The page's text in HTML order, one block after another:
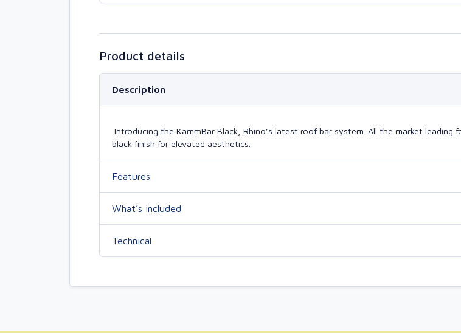
Product details
Description
Introducing the KammBar Black, Rhino’s latest roof bar system. All the market leading
black finish for elevated aesthetics.
Features
What’s included
Technical